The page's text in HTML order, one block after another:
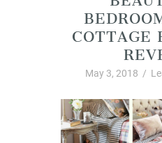
COTTAGE
May 3, 2018 /